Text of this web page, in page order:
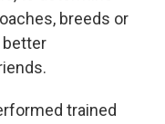
breeds or
better
trained